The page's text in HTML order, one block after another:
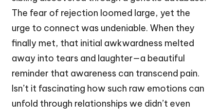
The fear of rejection loomed large, yet the
urge to connect was undeniable. When they
finally met, that initial awkwardness melted
away into tears and laughter—a beautiful
reminder that awareness can transcend pain.
Isn’t it fascinating how such raw emotions can
unfold through relationships we didn’t even